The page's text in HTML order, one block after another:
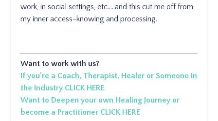
work, in social settings, etc…..and this cut me off from
my inner access-knowing and processing.
Want to work with us?
If you're a Coach, Therapist, Healer or Someone in
the Industry CLICK HERE
Want to Deepen your own Healing Journey or
become a Practitioner CLICK HERE